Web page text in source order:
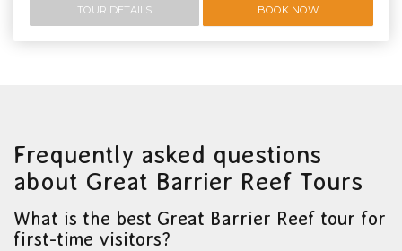
TOUR DETAILS BOOK NOW
Frequently asked questions
about Great Barrier Reef Tours
What is the best Great Barrier Reef tour for
first-time visitors?